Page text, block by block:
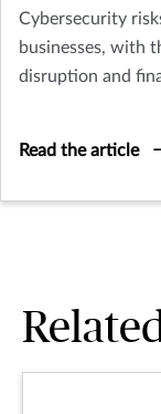
Cybersecurity
businesses, with
disruption and
Read the article